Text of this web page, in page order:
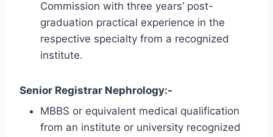
Commission with three years’ post-
graduation practical experience in the
respective specialty from a recognized
institute.
Senior Registrar Nephrology:-
MBBS or equivalent medical qualification
from an institute or university recognized